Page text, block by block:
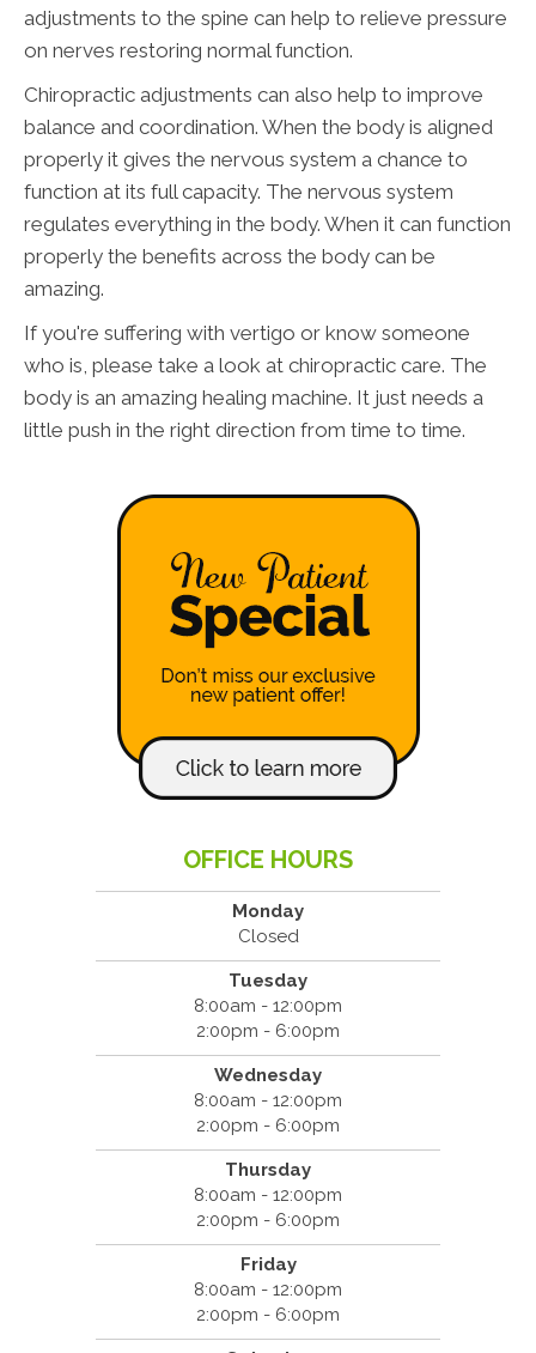
adjustments to the spine can help to relieve pressure
on nerves restoring normal function.
Chiropractic adjustments can also help to improve
balance and coordination. When the body is aligned
properly it gives the nervous system a chance to
function at its full capacity. The nervous system
regulates everything in the body. When it can function
properly the benefits across the body can be
amazing.
If you're suffering with vertigo or know someone
who is, please take a look at chiropractic care. The
body is an amazing healing machine. It just needs a
little push in the right direction from time to time.
OFFICE HOURS
Monday
Closed
Tuesday
8:00am - 12:00pm
2:00pm - 6:00pm
Wednesday
8:00am - 12:00pm
2:00pm - 6:00pm
Thursday
8:00am - 12:00pm
2:00pm - 6:00pm
Friday
8:00am - 12:00pm
2:00pm - 6:00pm